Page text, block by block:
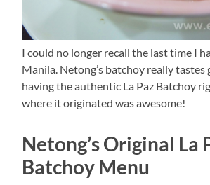
I could no longer recall the last time I
Manila. Netong’s batchoy really tastes
having the authentic La Paz Batchoy
where it originated was awesome!
Netong’s Original La
Batchoy Menu